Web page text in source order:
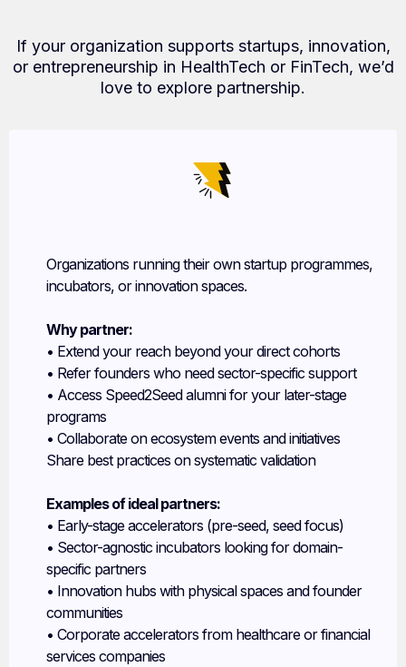
If your organization supports startups, innovation,
or entrepreneurship in HealthTech or FinTech, we’d
love to explore partnership.
Organizations running their own startup programmes,
incubators, or innovation spaces.
Why partner:
• Extend your reach beyond your direct cohorts
• Refer founders who need sector-specific support
• Access Speed2Seed alumni for your later-stage
programs
• Collaborate on ecosystem events and initiatives
Share best practices on systematic validation
Examples of ideal partners:
• Early-stage accelerators (pre-seed, seed focus)
• Sector-agnostic incubators looking for domain-
specific partners
• Innovation hubs with physical spaces and founder
communities
• Corporate accelerators from healthcare or financial
services companies